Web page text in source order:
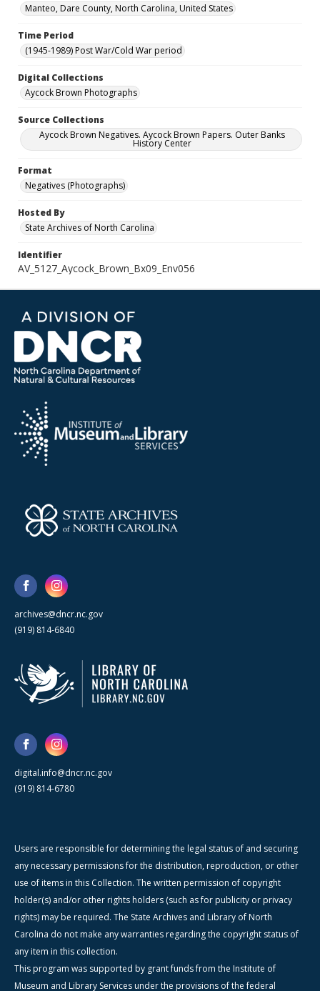
Manteo, Dare County, North Carolina, United States
Time Period
(1945-1989) Post War/Cold War period
Digital Collections
Aycock Brown Photographs
Source Collections
Aycock Brown Negatives. Aycock Brown Papers. Outer Banks
History Center
Format
Negatives (Photographs)
Hosted By
State Archives of North Carolina
Identifier
AV_5127_Aycock_Brown_Bx09_Env056
archives@dncr.nc.gov
(919) 814-6840
digital.info@dncr.nc.gov
(919) 814-6780
Users are responsible for determining the legal status of and securing
any necessary permissions for the distribution, reproduction, or other
use of items in this Collection. The written permission of copyright
holder(s) and/or other rights holders (such as for publicity or privacy
rights) may be required. The State Archives and Library of North
Carolina do not make any warranties regarding the copyright status of
any item in this collection.
This program was supported by grant funds from the Institute of
Museum and Library Services under the provisions of the federal